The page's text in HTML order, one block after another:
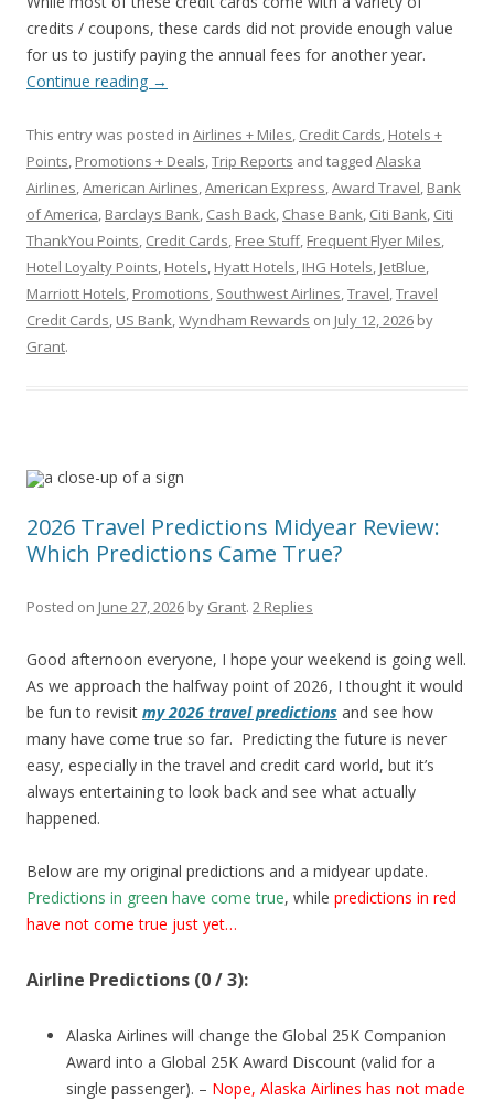
credits / coupons, these cards did not provide enough value
for us to justify paying the annual fees for another year.
Continue reading →
This entry was posted in Airlines + Miles, Credit Cards, Hotels +
Points, Promotions + Deals,Trip Reports and tagged Alaska
Airlines,American Airlines,American Express,Award Travel, Bank
of America, Barclays Bank, Cash Back, Chase Bank, Citi Bank, Citi
ThankYou Points, Credit Cards, Free Stuff, Frequent Flyer Miles,
Hotel Loyalty Points, Hotels, Hyatt Hotels, IHG Hotels, JetBlue,
Marriott Hotels, Promotions, Southwest Airlines,Travel,Travel
Credit Cards, US Bank,Wyndham Rewards on July 12, 2026 by
Grant.
2026 Travel Predictions Midyear Review:
Which Predictions Came True?
Posted on June 27, 2026 by Grant. 2 Replies
Good afternoon everyone, I hope your weekend is going well.
As we approach the halfway point of 2026, I thought it would
be fun to revisit my 2026 travel predictions and see how
many have come true so far. Predicting the future is never
easy, especially in the travel and credit card world, but it’s
always entertaining to look back and see what actually
happened.
Below are my original predictions and a midyear update.
Predictions in green have come true, while predictions in red
have not come true just yet…
Airline Predictions (0 / 3):
Alaska Airlines will change the Global 25K Companion
Award into a Global 25K Award Discount (valid for a
single passenger). – Nope, Alaska Airlines has not made